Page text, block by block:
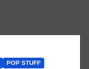
POP STUFF